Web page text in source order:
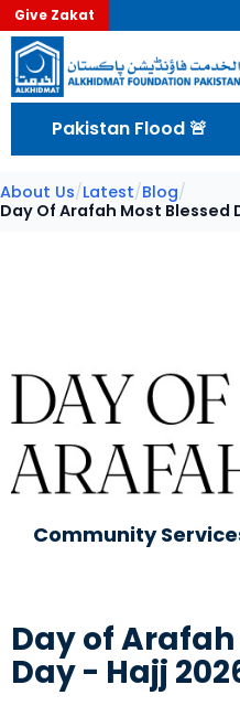
Give Zakat
Pakistan Flood 🚨
About Us/Latest/Blog/
Day Of Arafah Most Blessed
Community
Day of
Day - Hajj